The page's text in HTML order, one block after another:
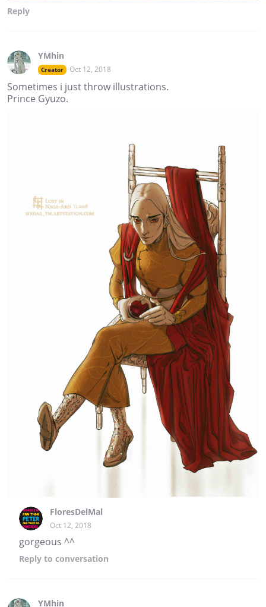
Reply
YMhin
Creator Oct 12, 2018
Sometimes i just throw illustrations.
Prince Gyuzo.
FloresDelMal
Oct 12, 2018
gorgeous ^^
Reply to conversation
YMhin